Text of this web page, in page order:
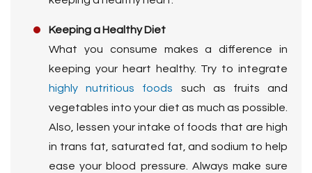
Keeping a Healthy Diet
What you consume makes a difference in
keeping your heart healthy. Try to integrate
highly nutritious foods such as fruits and
vegetables into your diet as much as possible.
Also, lessen your intake of foods that are high
in trans fat, saturated fat, and sodium to help
ease your blood pressure. Always make sure